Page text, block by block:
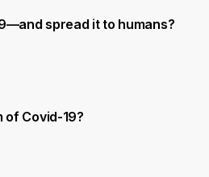
spread it to humans?
of Covid-19?